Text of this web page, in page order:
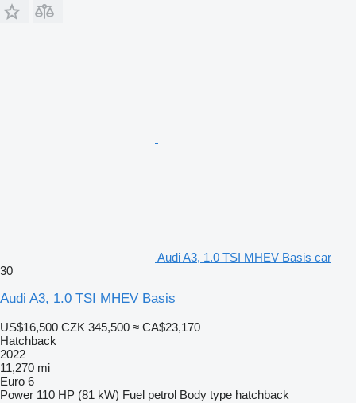
Audi A3, 1.0 TSI MHEV Basis car
30
Audi A3, 1.0 TSI MHEV Basis
US$16,500 CZK 345,500 ≈ CA$23,170
Hatchback
2022
11,270 mi
Euro 6
Power 110 HP (81 kW) Fuel petrol Body type hatchback